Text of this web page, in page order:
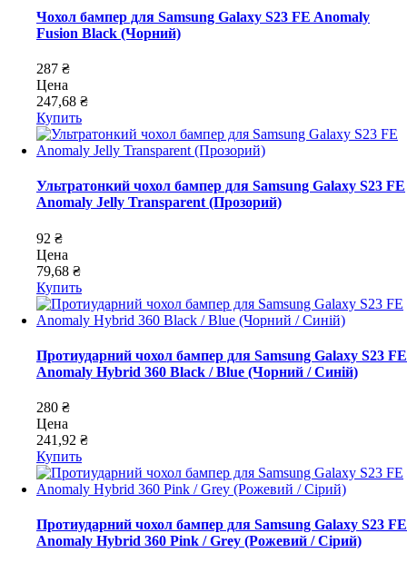
Чохол бампер для Samsung Galaxy S23 FE Anomaly
Fusion Black (Чорний)
287 ₴
Цена
247,68 ₴
Купить
Ультратонкий чохол бампер для Samsung Galaxy S23 FE
Anomaly Jelly Transparent (Прозорий)
92 ₴
Цена
79,68 ₴
Купить
Протиударний чохол бампер для Samsung Galaxy S23 FE
Anomaly Hybrid 360 Black / Blue (Чорний / Синій)
280 ₴
Цена
241,92 ₴
Купить
Протиударний чохол бампер для Samsung Galaxy S23 FE
Anomaly Hybrid 360 Pink / Grey (Рожевий / Сірий)